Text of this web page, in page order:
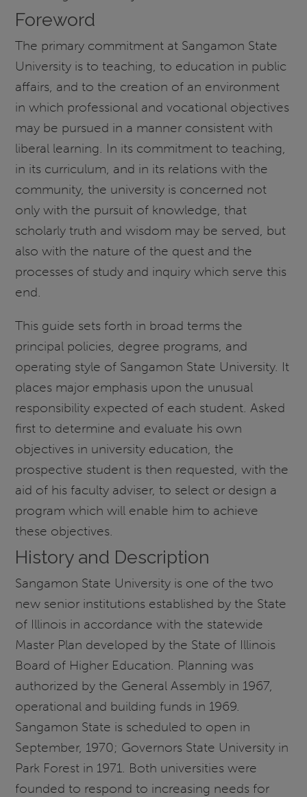
Foreword
The primary commitment at Sangamon State
University is to teaching, to education in public
affairs, and to the creation of an environment
in which professional and vocational objectives
may be pursued in a manner consistent with
liberal learning. In its commitment to teaching,
in its curriculum, and in its relations with the
community, the university is concerned not
only with the pursuit of knowledge, that
scholarly truth and wisdom may be served, but
also with the nature of the quest and the
processes of study and inquiry which serve this
end.
This guide sets forth in broad terms the
principal policies, degree programs, and
operating style of Sangamon State University. It
places major emphasis upon the unusual
responsibility expected of each student. Asked
first to determine and evaluate his own
objectives in university education, the
prospective student is then requested, with the
aid of his faculty adviser, to select or design a
program which will enable him to achieve
these objectives.
History and Description
Sangamon State University is one of the two
new senior institutions established by the State
of Illinois in accordance with the statewide
Master Plan developed by the State of Illinois
Board of Higher Education. Planning was
authorized by the General Assembly in 1967,
operational and building funds in 1969.
Sangamon State is scheduled to open in
September, 1970; Governors State University in
Park Forest in 1971. Both universities were
founded to respond to increasing needs for